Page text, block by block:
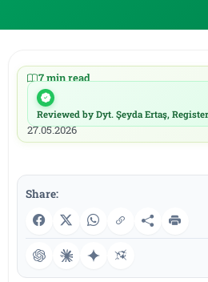
7 min read
20.05.2026
27.05.2026
Reviewed by Dyt. Şeyda Ertaş,
Share: